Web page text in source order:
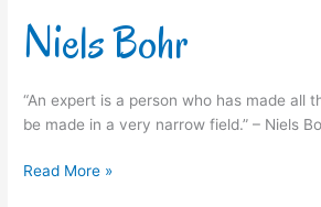
Niels Bohr
“An expert is a person who has made all
be made in a very narrow field.” – Niels
Read More »